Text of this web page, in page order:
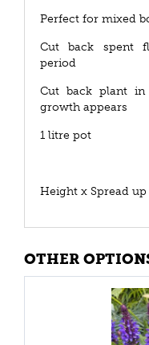
Perfect for mixed
Cut back spent
period
Cut back plant
growth appears
1 litre pot
Height x Spread up
OTHER